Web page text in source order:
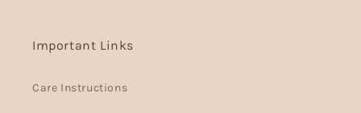
Important Links
Care Instructions